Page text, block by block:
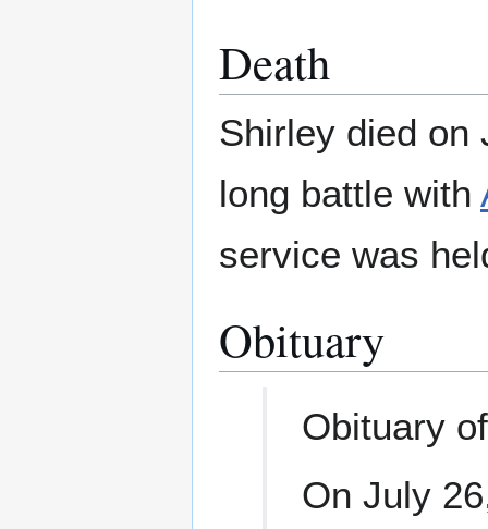
Death
Shirley died on
long battle with
service was
Obituary
Obituary
On July